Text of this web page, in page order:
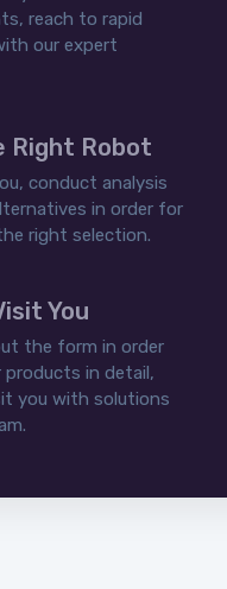
reach to rapid
our expert
Right Robot
conduct analysis
in order for
right selection.
You
the form in order
products in detail,
you with solutions